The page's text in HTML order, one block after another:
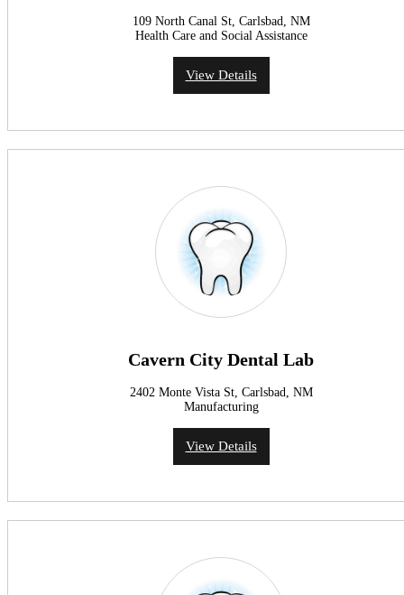
109 North Canal St, Carlsbad, NM
Health Care and Social Assistance
View Details
Cavern City Dental Lab
2402 Monte Vista St, Carlsbad, NM
Manufacturing
View Details